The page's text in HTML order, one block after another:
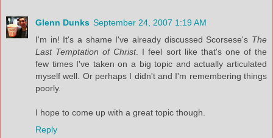
Glenn Dunks September 24, 2007 1:19 AM
I'm in! It's a shame I've already discussed Scorsese's The
Last Temptation of Christ. I feel sort like that's one of the
few times I've taken on a big topic and actually articulated
myself well. Or perhaps I didn't and I'm remembering things
poorly.
I hope to come up with a great topic though.
Reply